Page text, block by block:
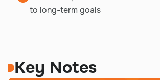
to long-term goals
Key Notes